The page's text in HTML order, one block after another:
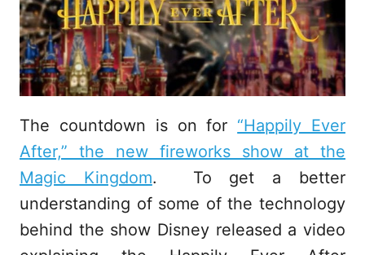
The countdown is on for “Happily Ever
After,” the new fireworks show at the
Magic Kingdom. To get a better
understanding of some of the technology
behind the show Disney released a video